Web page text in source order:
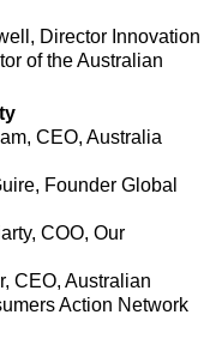
Director Innovation
of the Australian
CEO, Australia
Founder Global
COO, Our
CEO, Australian
Action Network